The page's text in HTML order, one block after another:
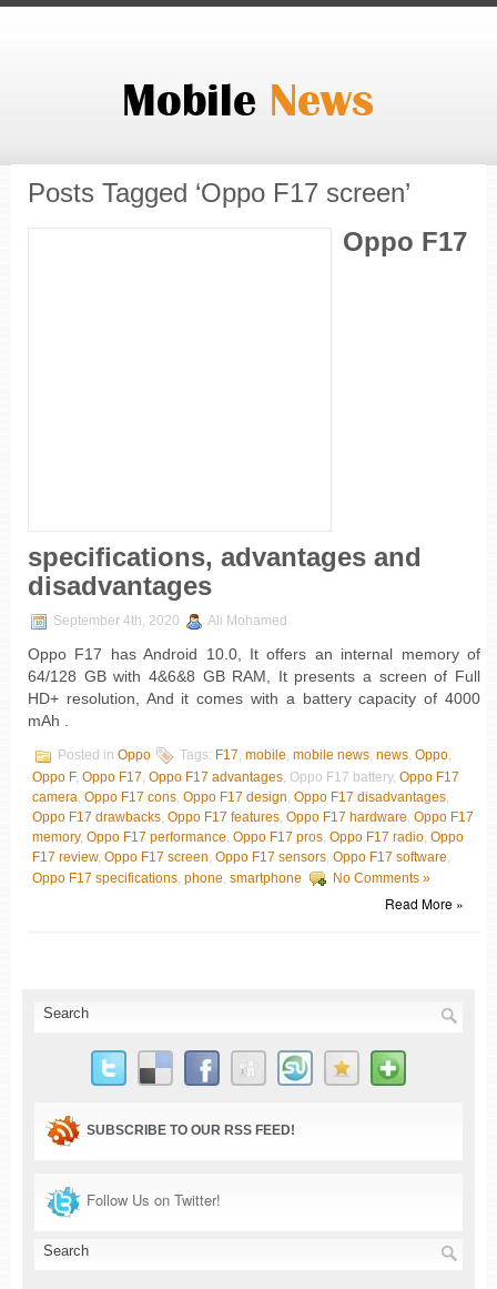
Posts Tagged ‘Oppo F17 screen’
Oppo F17
specifications, advantages and
disadvantages
September 4th, 2020 Ali Mohamed
Oppo F17 has Android 10.0, It offers an internal memory of
64/128 GB with 4&6&8 GB RAM, It presents a screen of Full
HD+ resolution, And it comes with a battery capacity of 4000
mAh .
Posted in Oppo Tags: F17, mobile, mobile news, news, Oppo,
Oppo F, Oppo F17, Oppo F17 advantages, Oppo F17 battery, Oppo F17
camera, Oppo F17 cons, Oppo F17 design, Oppo F17 disadvantages,
Oppo F17 drawbacks, Oppo F17 features, Oppo F17 hardware, Oppo F17
memory, Oppo F17 performance, Oppo F17 pros, Oppo F17 radio, Oppo
F17 review, Oppo F17 screen, Oppo F17 sensors, Oppo F17 software,
Oppo F17 specifications, phone, smartphone No Comments »
Read More »
SUBSCRIBE TO OUR RSS FEED!
Follow Us on Twitter!